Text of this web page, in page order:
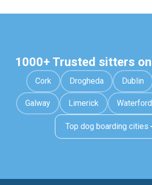
1000+ Trusted sitters
Cork Drogheda Dublin
Galway Limerick Waterford
Top dog boarding cities